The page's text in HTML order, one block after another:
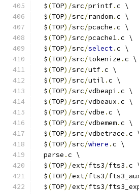
  $
(TOP)/src/printf.c \
  $
(TOP)/src/random.c \
  $
(TOP)/src/pcache .c \
  $
(TOP)/src/pcache1.c \
  $
(TOP)/src/select.c \
  $
(TOP)/src/tokenize .c \
  $
(TOP)/src/utf.c \
  $
(TOP)/src/util .c \
  $
(TOP)/src/vdbeapi .c \
  $
(TOP)/src/vdbeaux .c \
  $
(TOP)/src/vdbe .c \
  $
(TOP)/src/vdbemem.c \
  $
(TOP)/src/vdbetrace .c
  $
(TOP)/src/where .c \
  parse
.c \
  $
(TOP)/ext/fts3/fts3 .c
  $
(TOP)/ext/fts3/
  $
(TOP)/ext/fts3/